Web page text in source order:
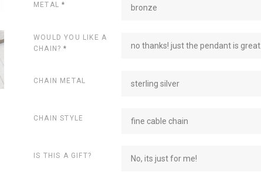
METAL* bronze
WOULD YOU LIKE A
CHAIN?* no thanks! just the pendant is great.
CHAIN METAL sterling silver
CHAIN STYLE fine cable chain
IS THIS A GIFT? No, its just for me!